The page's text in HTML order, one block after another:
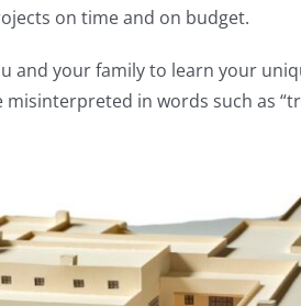
on time and on budget.
and your family to learn your
misinterpreted in words such as